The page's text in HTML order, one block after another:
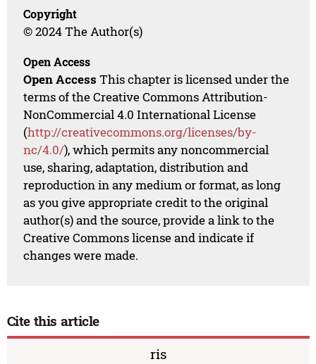
Copyright
© 2024 The Author(s)
Open Access
Open Access This chapter is licensed under the
terms of the Creative Commons Attribution-
NonCommercial 4.0 International License
(http://creativecommons.org/licenses/by-
nc/4.0/), which permits any noncommercial
use, sharing, adaptation, distribution and
reproduction in any medium or format, as long
as you give appropriate credit to the original
author(s) and the source, provide a link to the
Creative Commons license and indicate if
changes were made.
Cite this article
ris